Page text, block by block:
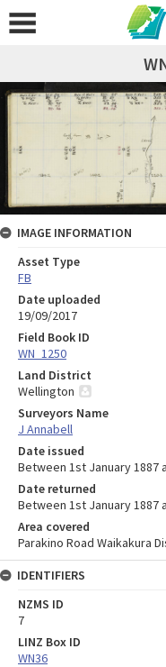
IMAGE INFORMATION
Asset Type
FB
Date uploaded
19/09/2017
Field Book ID
WN_1250
Land District
Wellington
Surveyors Name
J Annabell
Date issued
Between 1st January 1887
Date returned
Between 1st January 1887
Area covered
Parakino Road Waikakura
IDENTIFIERS
NZMS ID
7
LINZ Box ID
WN36